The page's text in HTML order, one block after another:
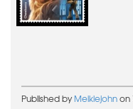
Published byMeiklejohnon